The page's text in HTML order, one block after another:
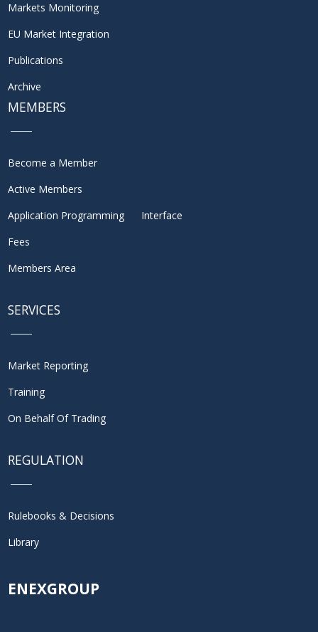
Markets Monitoring
EU Market Integration
Publications
Archive
MEMBERS
Become a Member
Active Members
Application Programming Interface
Fees
Members Area
SERVICES
Market Reporting
Training
On Behalf Of Trading
REGULATION
Rulebooks & Decisions
Library
ENEXGROUP